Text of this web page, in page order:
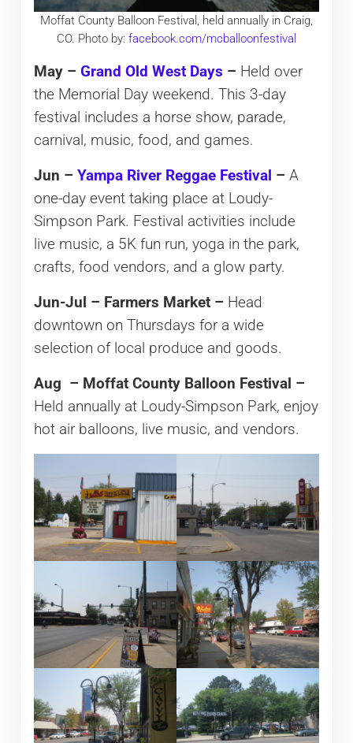
Moffat County Balloon Festival, held annually in Craig,
CO. Photo by: facebook.com/mcballoonfestival
May – Grand Old West Days – Held over
the Memorial Day weekend. This 3-day
festival includes a horse show, parade,
carnival, music, food, and games.
Jun – Yampa River Reggae Festival – A
one-day event taking place at Loudy-
Simpson Park. Festival activities include
live music, a 5K fun run, yoga in the park,
crafts, food vendors, and a glow party.
Jun-Jul – Farmers Market – Head
downtown on Thursdays for a wide
selection of local produce and goods.
Aug – Moffat County Balloon Festival –
Held annually at Loudy-Simpson Park, enjoy
hot air balloons, live music, and vendors.